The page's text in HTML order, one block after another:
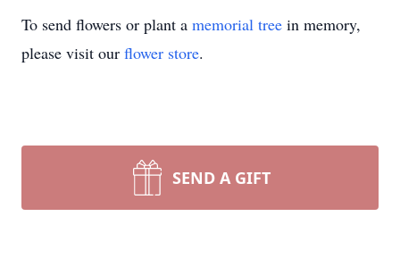
To send flowers or plant a memorial tree in memory,
please visit our flower store.
SEND A GIFT